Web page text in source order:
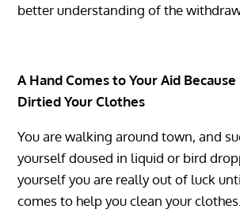
better understanding of the
A Hand Comes to Your Aid
Dirtied Your Clothes
You are walking around town, and
yourself doused in liquid or bird
yourself you are really out of luck
comes to help you clean your